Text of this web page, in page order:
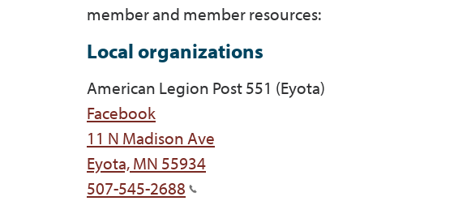
member and member resources:
Local organizations
American Legion Post 551 (Eyota)
Facebook
11 N Madison Ave
Eyota, MN 55934
507-545-2688